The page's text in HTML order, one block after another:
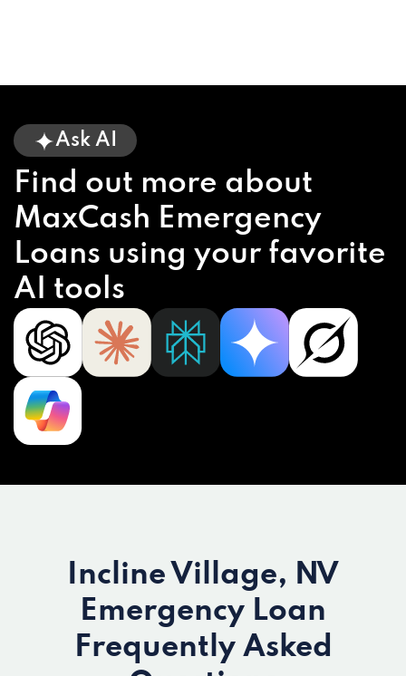
Ask AI
Find out more about
MaxCash Emergency
Loans using your favorite
AI tools
Incline Village, NV
Emergency Loan
Frequently Asked